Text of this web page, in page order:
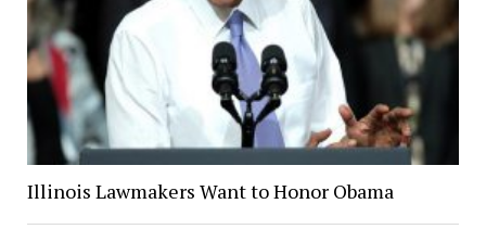
Illinois Lawmakers Want to Honor Obama